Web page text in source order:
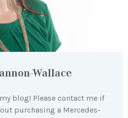
Wallace
blog! Please contact me if
purchasing a Mercedes-